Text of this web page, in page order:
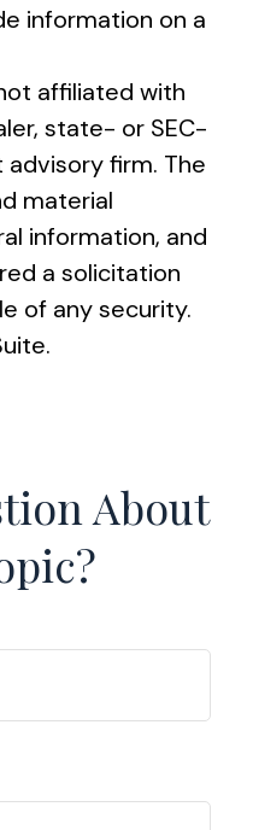
information on a
affiliated with
state- or SEC-
firm. The
material
information, and
a solicitation
of any security.
About